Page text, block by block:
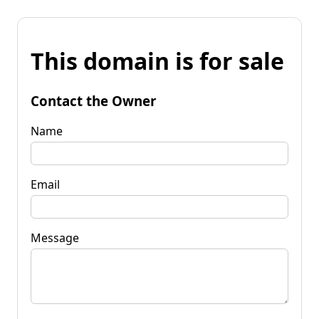
This domain is for sale
Contact the Owner
Name
Email
Message